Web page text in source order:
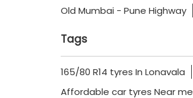
Old Mumbai - Pune Highway
Tags
165/80 R14 tyres In Lonavala
Affordable car tyres Near me